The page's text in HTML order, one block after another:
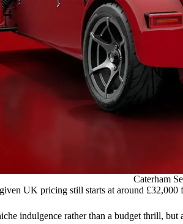
Caterham
UK pricing still starts at around £32,000
indulgence rather than a budget thrill, but